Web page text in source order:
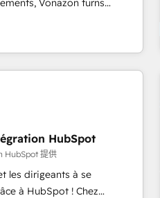
Vonazon turns
scalable growth.
grade campaigns, our in-
that drive long-term
Custom APIs and third-party
programs • Sales
• Retention
🏅 Elite-Level
and 2,000+
HubSpot
HubSpot 提供
les dirigeants à se
à HubSpot ! Chez